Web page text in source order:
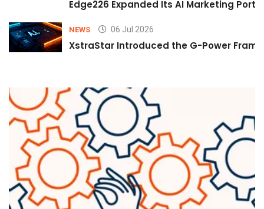
Edge226 Expanded Its AI Marketing
NEWS 06 Jul 2026
XstraStar Introduced the G-Power